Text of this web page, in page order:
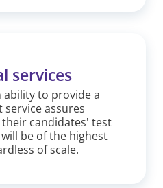
services
ability to provide a
service assures
candidates' test
be of the highest
of scale.